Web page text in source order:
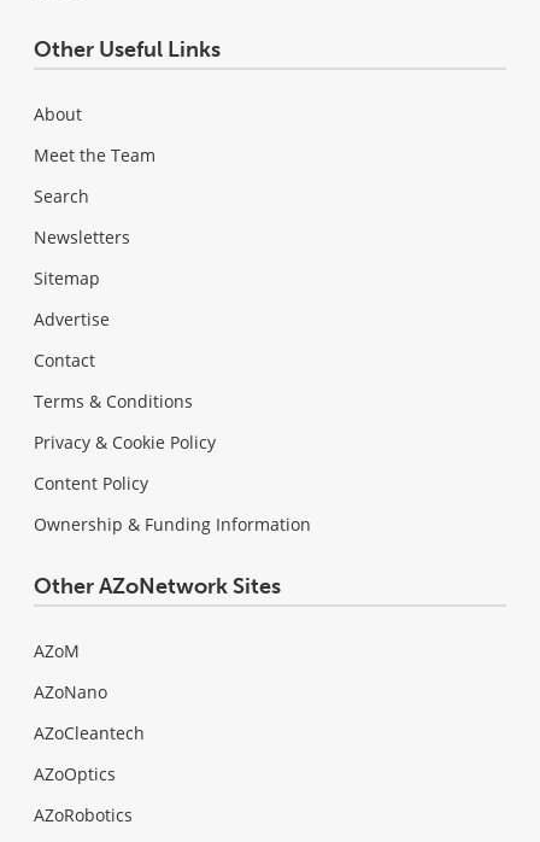
Other Useful Links
About
Meet the Team
Search
Newsletters
Sitemap
Advertise
Contact
Terms & Conditions
Privacy & Cookie Policy
Content Policy
Ownership & Funding Information
Other AZoNetwork Sites
AZoM
AZoNano
AZoCleantech
AZoOptics
AZoRobotics